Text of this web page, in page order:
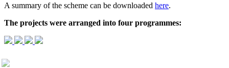
A summary of the scheme can be downloaded here.
The projects were arranged into four programmes: